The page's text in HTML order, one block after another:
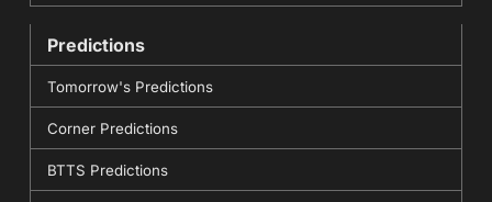
Predictions
Tomorrow's Predictions
Corner Predictions
BTTS Predictions